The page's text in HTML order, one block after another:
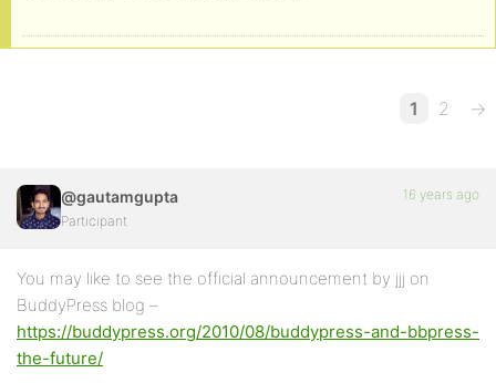
1 2 →
@gautamgupta
Participant
16 years ago
You may like to see the official announcement by jjj on
BuddyPress blog –
https://buddypress.org/2010/08/buddypress-and-bbpress-
the-future/